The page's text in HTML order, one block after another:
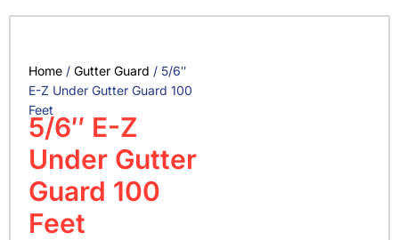
Home / Gutter Guard / 5/6″
E-Z Under Gutter Guard 100
Feet
5/6″ E-Z
Under Gutter
Guard 100
Feet